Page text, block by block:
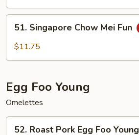
Singapore
Chow
51. Singapore Chow Mei Fun
$11.75
Egg Foo Young
Omelettes
52. Roast Pork Egg Foo Young